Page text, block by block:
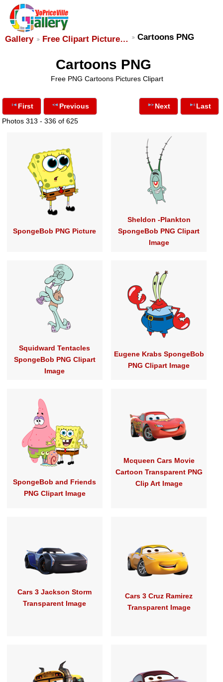
Gallery Free Clipart Picture… Cartoons PNG
Cartoons PNG
Free PNG Cartoons Pictures Clipart
First
Previous
Photos 313 - 336 of 625
Next Last
SpongeBob PNG Picture
Sheldon -Plankton
SpongeBob PNG Clipart
Image
Squidward Tentacles
SpongeBob PNG Clipart
Image
Eugene Krabs SpongeBob
PNG Clipart Image
SpongeBob and Friends
PNG Clipart Image
Mcqueen Cars Movie
Cartoon Transparent PNG
Clip Art Image
Cars 3 Jackson Storm
Transparent Image
Cars 3 Cruz Ramirez
Transparent Image